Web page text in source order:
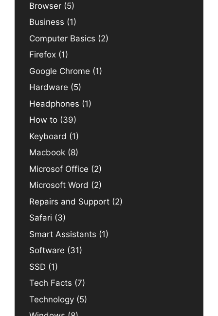
Browser (5)
Business (1)
Computer Basics (2)
Firefox (1)
Google Chrome (1)
Hardware (5)
Headphones (1)
How to (39)
Keyboard (1)
Macbook (8)
Microsof Office (2)
Microsoft Word (2)
Repairs and Support (2)
Safari (3)
Smart Assistants (1)
Software (31)
SSD (1)
Tech Facts (7)
Technology (5)